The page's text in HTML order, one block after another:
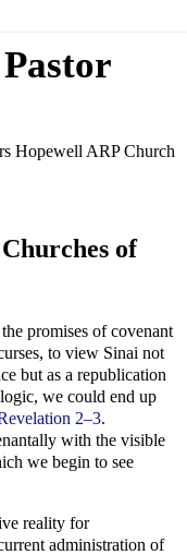
Hopewell ARP Church
of
promises of covenant
to view Sinai not
but as a republication
we could end up
2–3.
with the visible
we begin to see
reality for
administration of